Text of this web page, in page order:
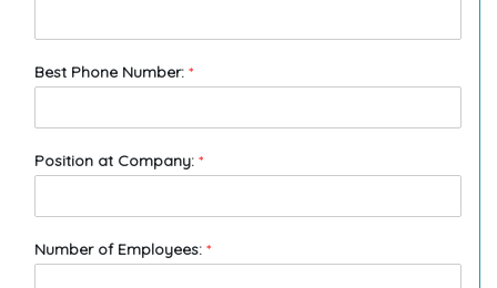
Best Phone Number: *
Position at Company: *
Number of Employees: *